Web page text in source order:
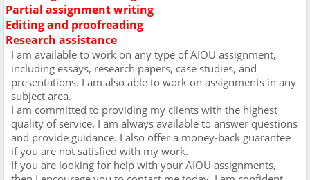
Partial assignment writing
Editing and proofreading
Research assistance
I am available to work on any type of AIOU assignment,
including essays, research papers, case studies, and
presentations. I am also able to work on assignments in any
subject area.
I am committed to providing my clients with the highest
quality of service. I am always available to answer questions
and provide guidance. I also offer a money-back guarantee
if you are not satisfied with my work.
If you are looking for help with your AIOU assignments,